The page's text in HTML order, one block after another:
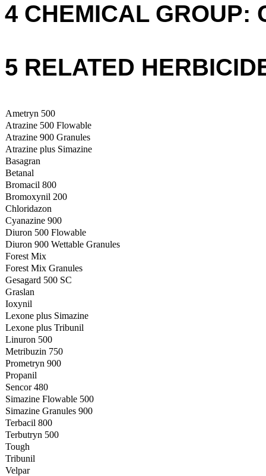
4 CHEMICAL GROUP:
5 RELATED
Ametryn 500
Atrazine 500 Flowable
Atrazine 900 Granules
Atrazine plus Simazine
Basagran
Betanal
Bromacil 800
Bromoxynil 200
Chloridazon
Cyanazine 900
Diuron 500 Flowable
Diuron 900 Wettable Granules
Forest Mix
Forest Mix Granules
Gesagard 500 SC
Graslan
Ioxynil
Lexone plus Simazine
Lexone plus Tribunil
Linuron 500
Metribuzin 750
Prometryn 900
Propanil
Sencor 480
Simazine Flowable 500
Simazine Granules 900
Terbacil 800
Terbutryn 500
Tough
Tribunil
Velpar